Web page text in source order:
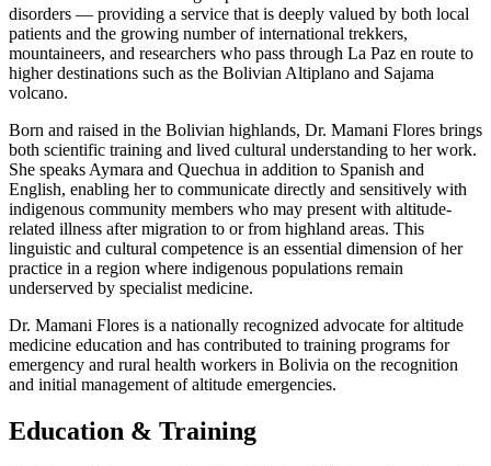
disorders — providing a service that is deeply valued by both local
patients and the growing number of international trekkers,
mountaineers, and researchers who pass through La Paz en route to
higher destinations such as the Bolivian Altiplano and Sajama
volcano.
Born and raised in the Bolivian highlands, Dr. Mamani Flores brings
both scientific training and lived cultural understanding to her work.
She speaks Aymara and Quechua in addition to Spanish and
English, enabling her to communicate directly and sensitively with
indigenous community members who may present with altitude-
related illness after migration to or from highland areas. This
linguistic and cultural competence is an essential dimension of her
practice in a region where indigenous populations remain
underserved by specialist medicine.
Dr. Mamani Flores is a nationally recognized advocate for altitude
medicine education and has contributed to training programs for
emergency and rural health workers in Bolivia on the recognition
and initial management of altitude emergencies.
Education & Training